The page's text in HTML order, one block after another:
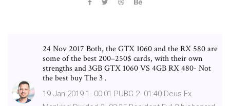
24 Nov 2017 Both, the GTX 1060 and the RX 580 are
some of the best 200–250$ cards, with their own
strengths and 3GB GTX 1060 VS 4GB RX 480- Not
the best buy The 3 .
19 Jan 2019 1- 00:01 PUBG 2- 01:40 Deus Ex